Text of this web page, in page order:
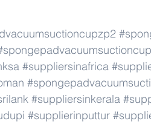
#suppliersinafrica
#suppliersinkerala
#supplierinputtur